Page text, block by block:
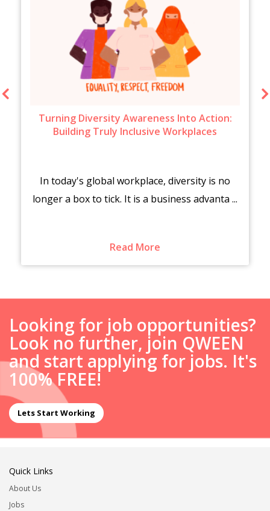
Turning Diversity Awareness Into Action:
Building Truly Inclusive Workplaces
In today's global workplace, diversity is no
longer a box to tick. It is a business advanta ...
Read More
Looking for job opportunities?
Look no further, join QWEEN
and start applying for jobs. It's
100% FREE!
Lets Start Working
Quick Links
About Us
Jobs